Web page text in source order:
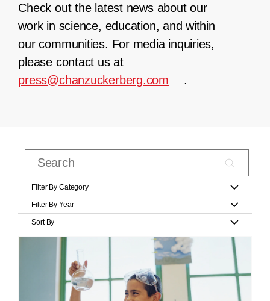
Check out the latest news about our
work in science, education, and within
our communities. For media inquiries,
please contact us at
press@chanzuckerberg.com
.
Filter By Category
Filter By Year
Sort By